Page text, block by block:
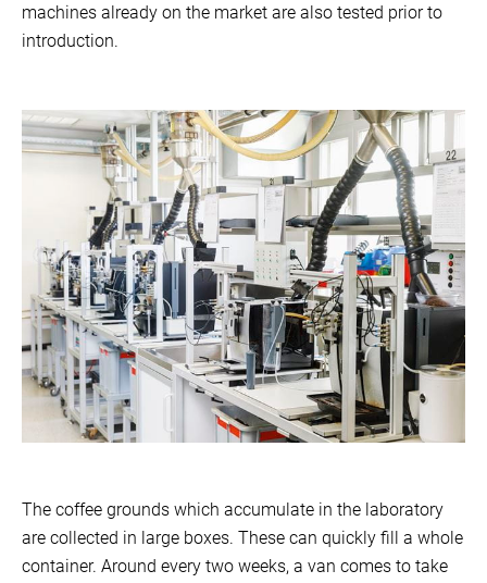
machines already on the market are also tested prior to
introduction.
The coffee grounds which accumulate in the laboratory
are collected in large boxes. These can quickly fill a whole
container. Around every two weeks, a van comes to take